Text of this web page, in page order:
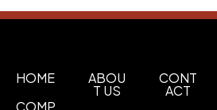
3 " x 9.37 "
Imprint Methods
HOME
COMP
ABOU
T US
CONT
ACT